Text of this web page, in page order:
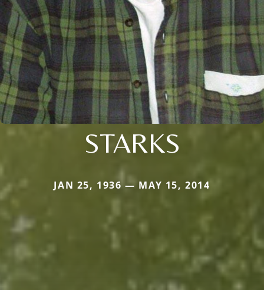
STARKS
JAN 25, 1936 — MAY 15, 2014